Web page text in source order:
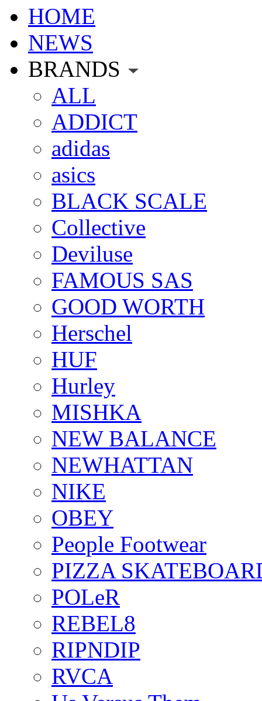
HOME
NEWS
BRANDS
ALL
ADDICT
adidas
asics
BLACK SCALE
Collective
Deviluse
FAMOUS SAS
GOOD WORTH
Herschel
HUF
Hurley
MISHKA
NEW BALANCE
NEWHATTAN
NIKE
OBEY
People Footwear
PIZZA
POLeR
REBEL8
RIPNDIP
RVCA